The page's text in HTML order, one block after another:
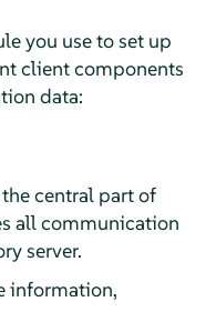
you use to set up
client components
data:
central part of
all communication
server.
information,